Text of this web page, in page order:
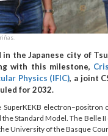
the Japanese city of
with this milestone,
Physics (IFIC), a joint
for 2032.
electron–positron
Standard Model. The
University of the Basque